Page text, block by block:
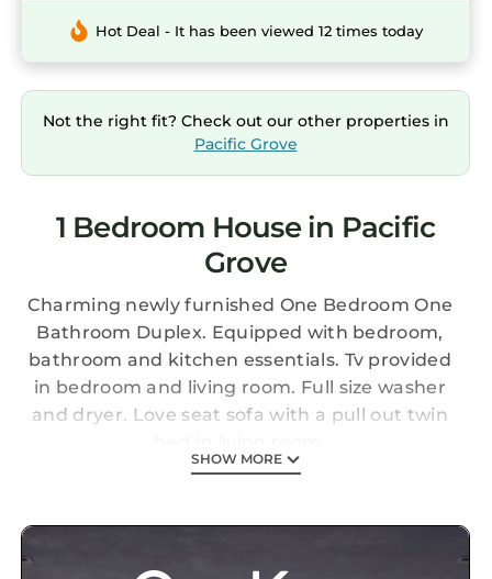
Hot Deal - It has been viewed 12 times today
Not the right fit? Check out our other properties in
Pacific Grove
1 Bedroom House in Pacific
Grove
Charming newly furnished One Bedroom One
Bathroom Duplex. Equipped with bedroom,
bathroom and kitchen essentials. Tv provided
in bedroom and living room. Full size washer
and dryer. Love seat sofa with a pull out twin
Charming Duplex One Bedroom in Pacific
Duplex One Bedroom in Pacific Grove provides
SHOW MORE